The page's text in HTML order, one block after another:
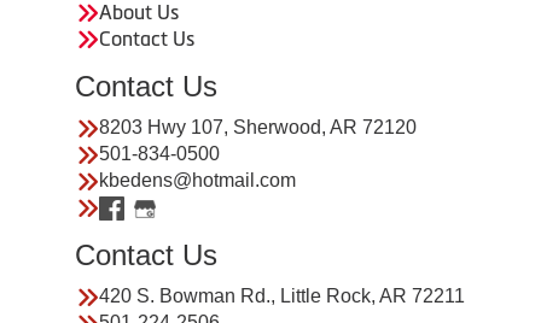
About Us
Contact Us
Contact Us
8203 Hwy 107, Sherwood, AR 72120
501-834-0500
kbedens@hotmail.com
Contact Us
420 S. Bowman Rd., Little Rock, AR 72211